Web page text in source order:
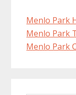
Menlo Park
Menlo Park
Menlo Park